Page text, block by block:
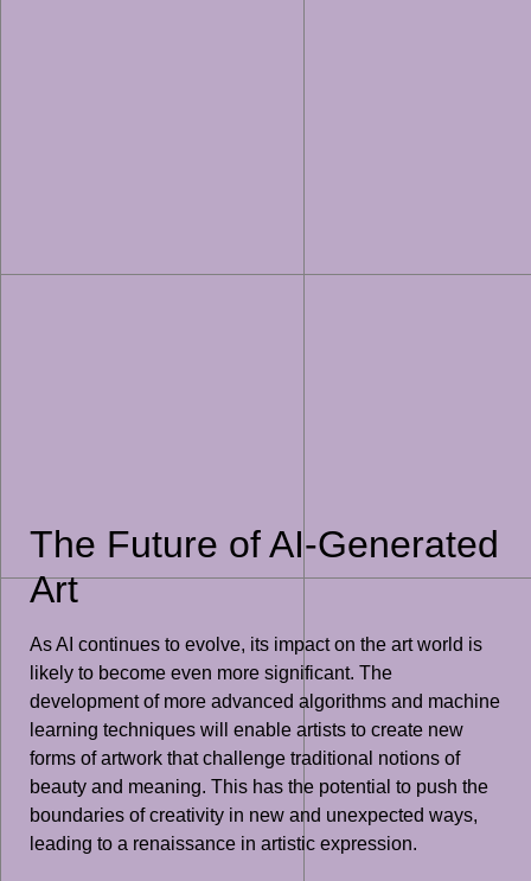
The Future of AI-Generated
Art
As AI continues to evolve, its impact on the art world is
likely to become even more significant. The
development of more advanced algorithms and machine
learning techniques will enable artists to create new
forms of artwork that challenge traditional notions of
beauty and meaning. This has the potential to push the
boundaries of creativity in new and unexpected ways,
leading to a renaissance in artistic expression.